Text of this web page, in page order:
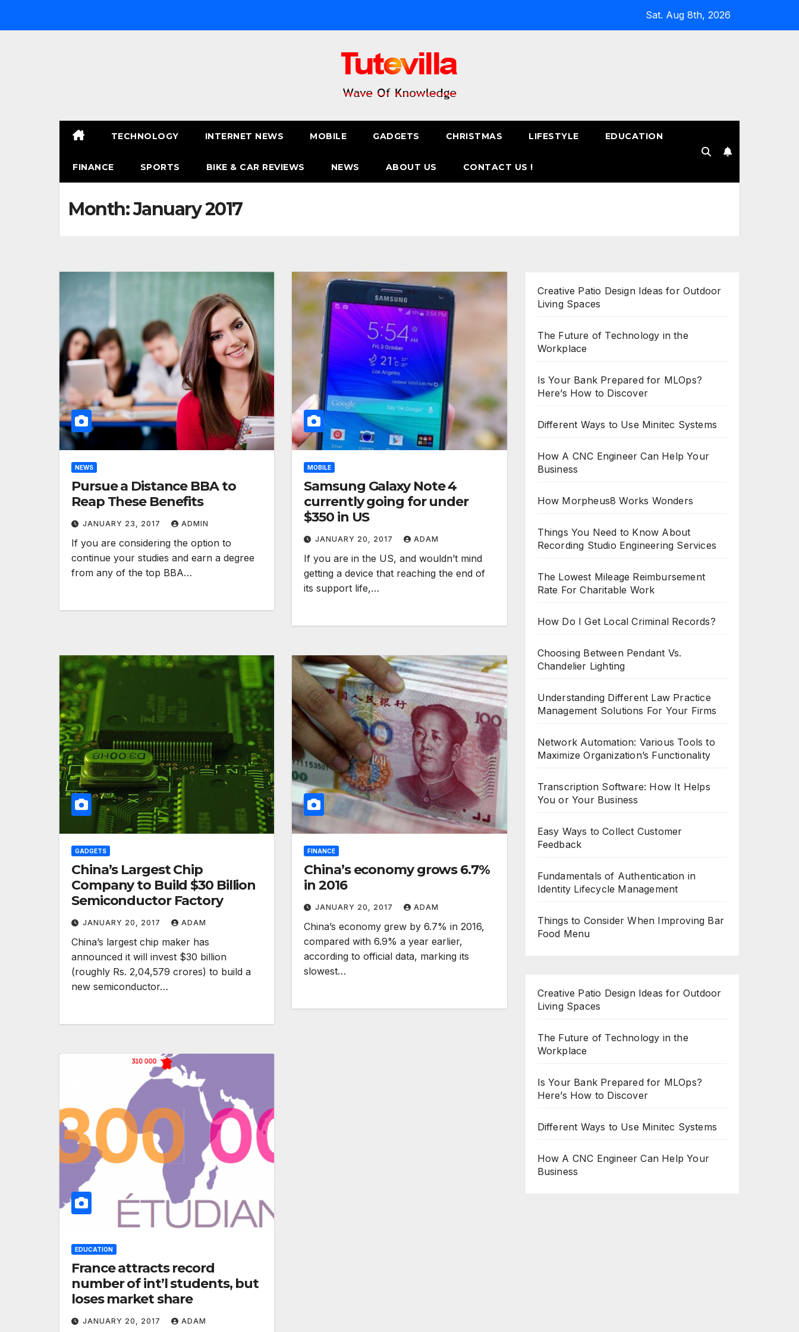
Sat. Aug 8th, 2026
TECHNOLOGY INTERNET NEWS MOBILE GADGETS CHRISTMAS LIFESTYLE EDUCATION
FINANCE SPORTS BIKE & CAR REVIEWS NEWS ABOUT US CONTACT US !
Month:January 2017
NEWS
Pursue a Distance BBA to
Reap These Benefits
JANUARY 23, 2017 ADMIN
If you are considering the option to
continue your studies and earn a degree
from any of the top BBA…
MOBILE
Samsung Galaxy Note 4
currently going for under
$350 in US
JANUARY 20, 2017 ADAM
If you are in the US, and wouldn’t mind
getting a device that reaching the end of
its support life,…
GADGETS
China’s Largest Chip
Company to Build $30 Billion
Semiconductor Factory
JANUARY 20, 2017 ADAM
China’s largest chip maker has
announced it will invest $30 billion
(roughly Rs. 2,04,579 crores) to build a
new semiconductor…
FINANCE
China’s economy grows 6.7%
in 2016
JANUARY 20, 2017 ADAM
China’s economy grew by 6.7% in 2016,
compared with 6.9% a year earlier,
according to official data, marking its
slowest…
EDUCATION
France attracts record
number of int’l students, but
loses market share
JANUARY 20, 2017 ADAM
Creative Patio Design Ideas for Outdoor
Living Spaces
The Future of Technology in the
Workplace
Is Your Bank Prepared for MLOps?
Here’s How to Discover
Different Ways to Use Minitec Systems
How A CNC Engineer Can Help Your
Business
How Morpheus8 Works Wonders
Things You Need to Know About
Recording Studio Engineering Services
The Lowest Mileage Reimbursement
Rate For Charitable Work
How Do I Get Local Criminal Records?
Choosing Between Pendant Vs.
Chandelier Lighting
Understanding Different Law Practice
Management Solutions For Your Firms
Network Automation: Various Tools to
Maximize Organization’s Functionality
Transcription Software: How It Helps
You or Your Business
Easy Ways to Collect Customer
Feedback
Fundamentals of Authentication in
Identity Lifecycle Management
Things to Consider When Improving Bar
Food Menu
Creative Patio Design Ideas for Outdoor
Living Spaces
The Future of Technology in the
Workplace
Is Your Bank Prepared for MLOps?
Here’s How to Discover
Different Ways to Use Minitec Systems
How A CNC Engineer Can Help Your
Business